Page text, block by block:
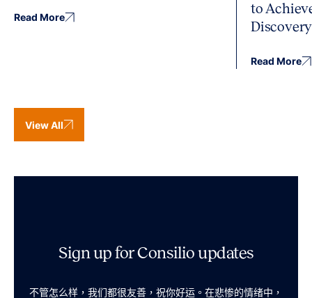
Read More
to
Discovery
Read More
View All
Sign up for Consilio updates
不管怎么样，我们都很友善，祝你好运。在悲惨的情绪中，